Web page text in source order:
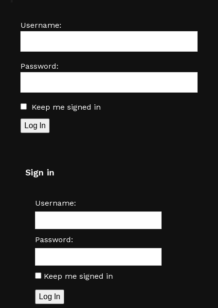
Username:
Password:
Keep me signed in
Log In
Sign in
Username:
Password:
Keep me signed in
Log In